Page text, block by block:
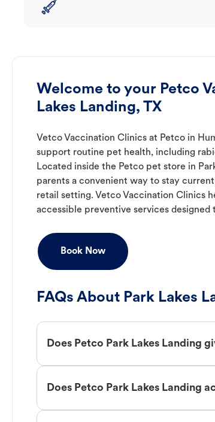
Welcome to your Petco
Lakes Landing, TX
Vetco Vaccination Clinics at Petco in
support routine pet health, including
Located inside the Petco pet store in
parents a convenient way to stay
retail setting. Vetco Vaccination Clinics
accessible preventive services
Book Now
FAQs About Park Lakes
Does Petco Park Lakes Landing
Does Petco Park Lakes Landing